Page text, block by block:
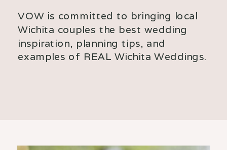
VOW is committed to bringing local
Wichita couples the best wedding
inspiration, planning tips, and
examples of REAL Wichita Weddings.